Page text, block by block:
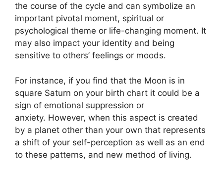
the course of the cycle and can symbolize an
important pivotal moment, spiritual or
psychological theme or life-changing moment. It
may also impact your identity and being
sensitive to others’ feelings or moods.
For instance, if you find that the Moon is in
square Saturn on your birth chart it could be a
sign of emotional suppression or
anxiety. However, when this aspect is created
by a planet other than your own that represents
a shift of your self-perception as well as an end
to these patterns, and new method of living.